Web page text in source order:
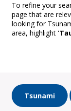
To refine your
page that are
looking for
area, highlight '
Tsunami